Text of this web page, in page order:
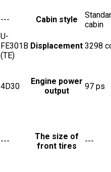
--- Cabin style
cabin
U-
FE301B
(TE)
Displacement 3298
4D30
Engine power
output
97 ps
---
The size of
front tires
---